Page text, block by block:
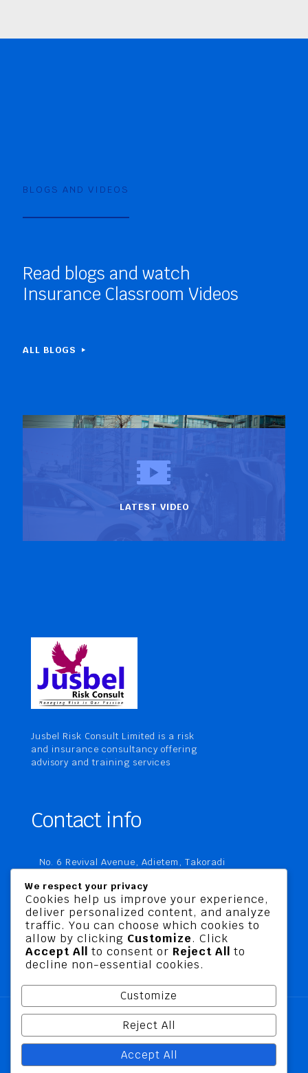
BLOGS AND VIDEOS
Read blogs and watch
Insurance Classroom Videos
ALL BLOGS
LATEST VIDEO
Jusbel Risk Consult Limited is a risk
and insurance consultancy offering
advisory and training services
Contact info
No. 6 Revival Avenue, Adietem, Takoradi
Takoradi, Ghana
+233 20 760 9067
business@jusbelriskconsult.com
@ 2026 Jusbel Risk Consult Limited | All Rights
Reserved
We respect your privacy
Cookies help us improve your experience,
deliver personalized content, and analyze
traffic. You can choose which cookies to
allow by clicking Customize. Click
Accept All to consent or Reject All to
decline non-essential cookies.
Customize
Reject All
Accept All